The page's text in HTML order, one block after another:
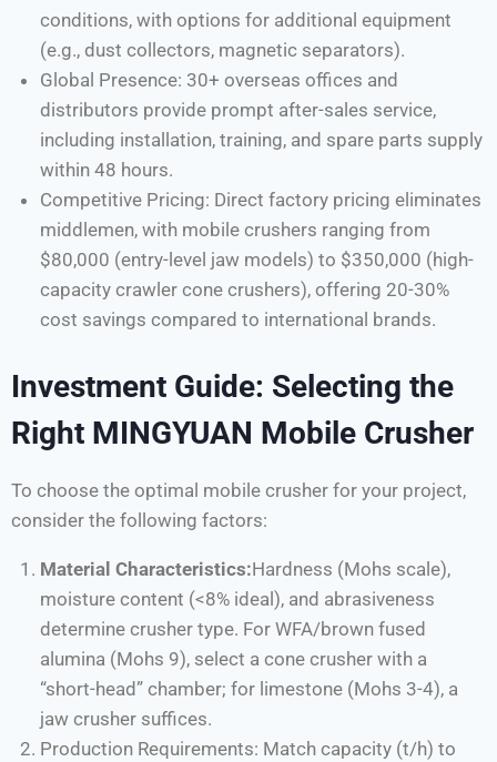
conditions, with options for additional equipment
(e.g., dust collectors, magnetic separators).
Global Presence: 30+ overseas offices and
distributors provide prompt after-sales service,
including installation, training, and spare parts supply
within 48 hours.
Competitive Pricing: Direct factory pricing eliminates
middlemen, with mobile crushers ranging from
$80,000 (entry-level jaw models) to $350,000 (high-
capacity crawler cone crushers), offering 20-30%
cost savings compared to international brands.
Investment Guide: Selecting the
Right MINGYUAN Mobile Crusher
To choose the optimal mobile crusher for your project,
consider the following factors:
Material Characteristics:Hardness (Mohs scale),
moisture content (<8% ideal), and abrasiveness
determine crusher type. For WFA/brown fused
alumina (Mohs 9), select a cone crusher with a
“short-head” chamber; for limestone (Mohs 3-4), a
jaw crusher suffices.
Production Requirements: Match capacity (t/h) to